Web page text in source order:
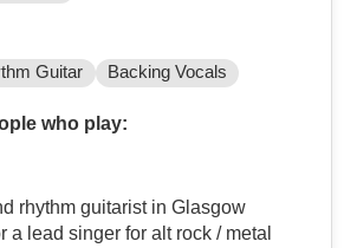
Guitar Backing Vocals
who play:
rhythm guitarist in Glasgow
a lead singer for alt rock / metal